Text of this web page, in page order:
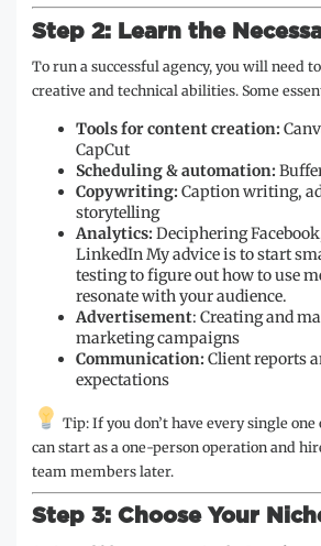
Step 2: Learn the
To run a successful agency, you will need
creative and technical abilities. Some
Tools for content creation:
CapCut
Scheduling & automation:
Copywriting:Caption writing,
storytelling
Analytics:Deciphering
LinkedIn My advice is to start
testing to figure out how to use
resonate with your audience.
Advertisement: Creating and
marketing campaigns
Communication:Client reports
expectations
Tip: If you don’t have every single one
can start as a one-person operation and
team members later.
Step 3: Choose Your